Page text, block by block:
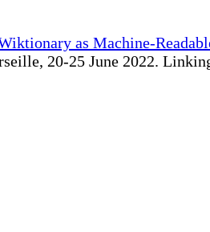
as Machine-
20-25 June 2022.